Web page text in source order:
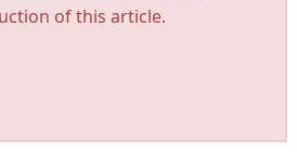
of this article.